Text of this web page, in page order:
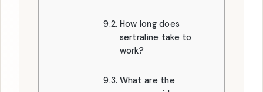
How long does
sertraline take to
work?
What are the